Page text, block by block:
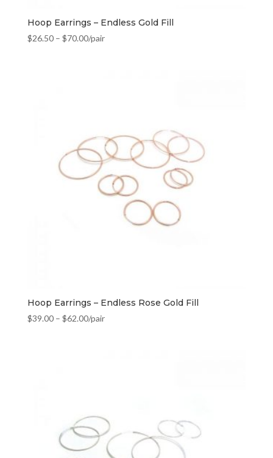
Hoop Earrings – Endless Gold Fill
$26.50– $70.00/pair
Hoop Earrings – Endless Rose Gold Fill
$39.00– $62.00/pair